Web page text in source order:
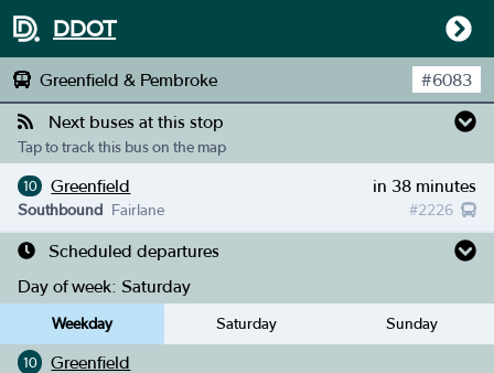
DDOT
Greenfield & Pembroke #6083
Next buses at this stop
Tap to track this bus on the map
10 Greenfield in 38 minutes
#2226
Southbound Fairlane
Scheduled departures
Day of week: Saturday
Weekday Saturday Sunday
10 Greenfield